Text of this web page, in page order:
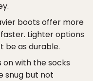
boots offer more
Lighter options
be as durable.
on with the socks
snug but not